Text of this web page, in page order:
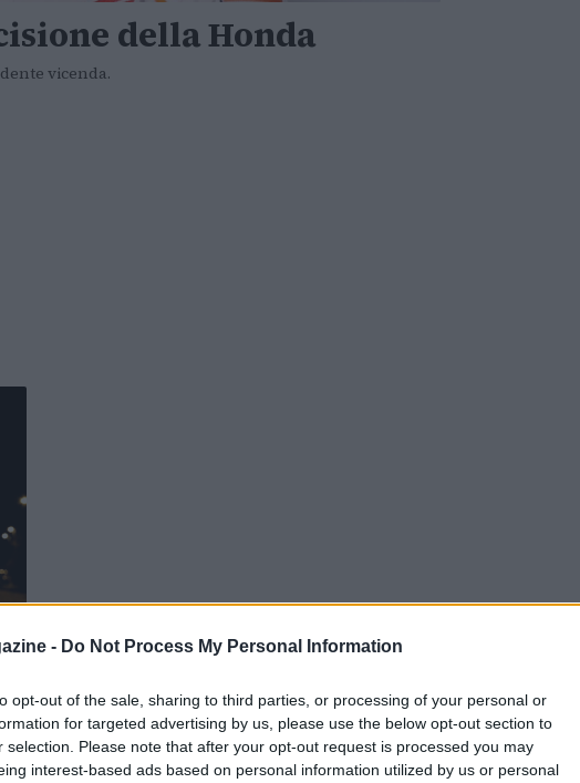
- Do Not Process My Personal Information
opt-out of the sale, sharing to third parties, or processing of your personal or
for targeted advertising by us, please use the below opt-out section to
selection. Please note that after your opt-out request is processed you may
interest-based ads based on personal information utilized by us or personal
della Honda
vicenda.